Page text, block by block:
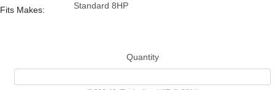
Fits Makes: Standard 8HP
Quantity